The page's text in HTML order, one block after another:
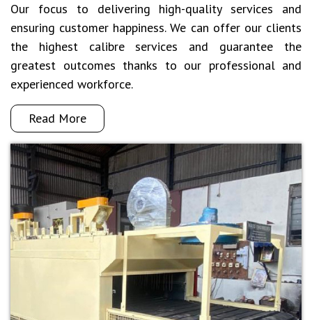
Our focus to delivering high-quality services and
ensuring customer happiness. We can offer our clients
the highest calibre services and guarantee the
greatest outcomes thanks to our professional and
experienced workforce.
Read More